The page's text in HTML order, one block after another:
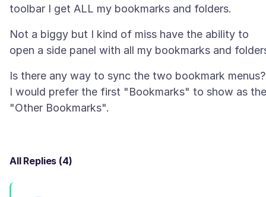
Not a biggy but I kind of miss have the ability to
Is there any way to sync the two bookmark menus?
I would prefer the first "Bookmarks" to show as the
All Replies (4)